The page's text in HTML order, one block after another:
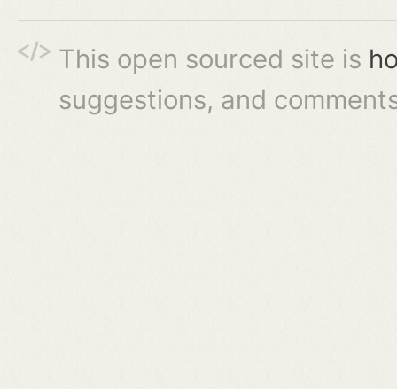
This open sourced site is
suggestions, and